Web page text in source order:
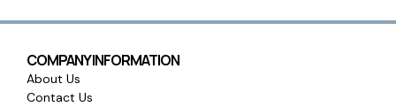
COMPANY INFORMATION
About Us
Contact Us